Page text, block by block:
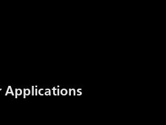
Applications